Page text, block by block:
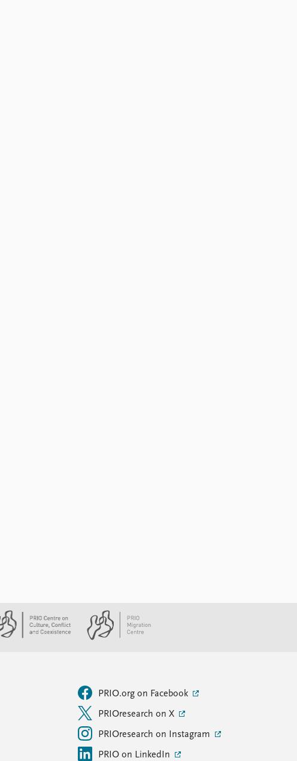
PRIO.org on Facebook
PRIOresearch on X
PRIOresearch on Instagram
PRIO on LinkedIn